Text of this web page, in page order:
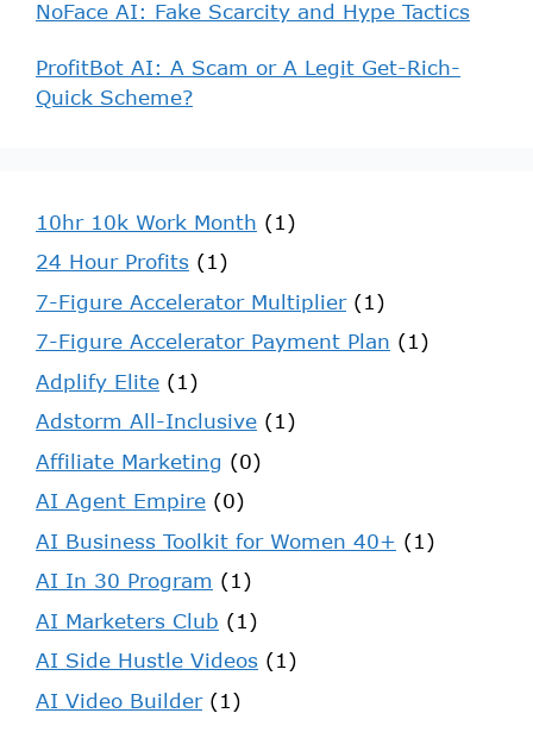
NoFace AI: Fake Scarcity and Hype Tactics
ProfitBot AI: A Scam or A Legit Get-Rich-
Quick Scheme?
10hr 10k Work Month (1)
24 Hour Profits (1)
7-Figure Accelerator Multiplier(1)
7-Figure Accelerator Payment Plan (1)
Adplify Elite (1)
Adstorm All-Inclusive (1)
Affiliate Marketing (0)
AI Agent Empire (0)
AI Business Toolkit for Women 40+ (1)
AI In 30 Program (1)
AI Marketers Club (1)
AI Side Hustle Videos (1)
AI Video Builder(1)